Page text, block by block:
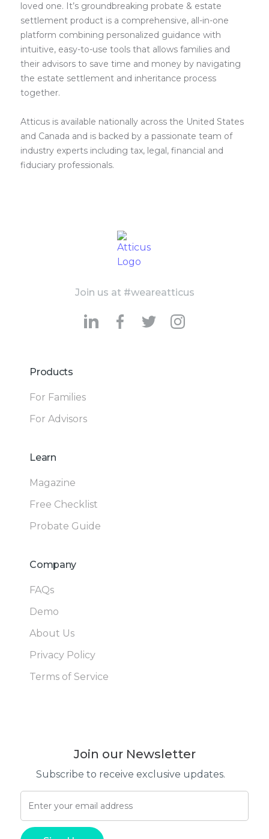
loved one. It’s groundbreaking probate & estate
settlement product is a comprehensive, all-in-one
platform combining personalized guidance with
intuitive, easy-to-use tools that allows families and
their advisors to save time and money by navigating
the estate settlement and inheritance process
together.
Atticus is available nationally across the United States
and Canada and is backed by a passionate team of
industry experts including tax, legal, financial and
fiduciary professionals.
Join us at #weareatticus
Products
For Families
For Advisors
Learn
Magazine
Free Checklist
Probate Guide
Company
FAQs
Demo
About Us
Privacy Policy
Terms of Service
Join our Newsletter
Subscribe to receive exclusive updates.